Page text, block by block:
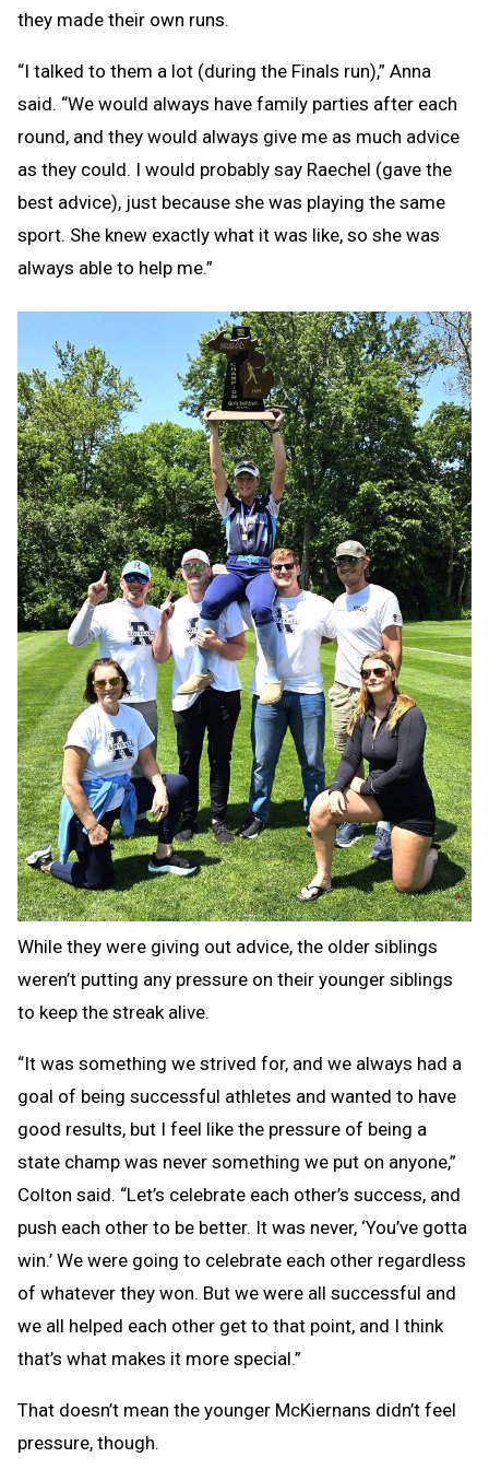
they made their own runs.
“I talked to them a lot (during the Finals run),” Anna
said. “We would always have family parties after each
round, and they would always give me as much advice
as they could. I would probably say Raechel (gave the
best advice), just because she was playing the same
sport. She knew exactly what it was like, so she was
always able to help me.”
While they were giving out advice, the older siblings
weren’t putting any pressure on their younger siblings
to keep the streak alive.
“It was something we strived for, and we always had a
goal of being successful athletes and wanted to have
good results, but I feel like the pressure of being a
state champ was never something we put on anyone,”
Colton said. “Let’s celebrate each other’s success, and
push each other to be better. It was never, ‘You’ve gotta
win.’ We were going to celebrate each other regardless
of whatever they won. But we were all successful and
we all helped each other get to that point, and I think
that’s what makes it more special.”
That doesn’t mean the younger McKiernans didn’t feel
pressure, though.